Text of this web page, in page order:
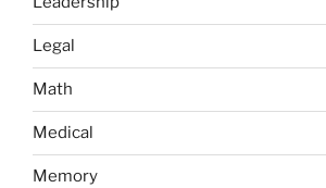
Legal
Math
Medical
Memory